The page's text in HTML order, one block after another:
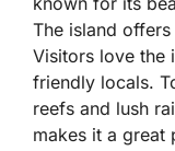
The island
Visitors love the
friendly locals.
reefs and lush
makes it a great